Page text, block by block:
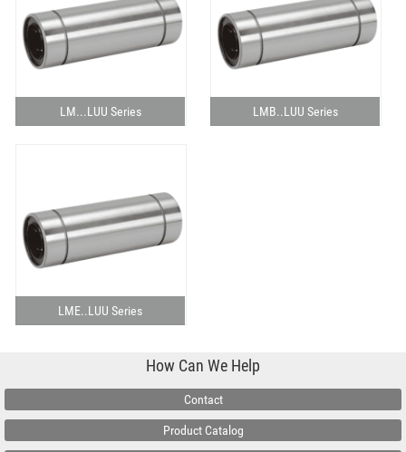
LM...LUU Series LMB..LUU Series
LME..LUU Series
How Can We Help
Contact
Product Catalog